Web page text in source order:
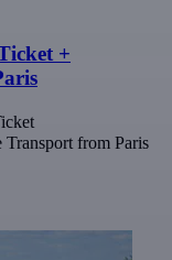
+
from Paris